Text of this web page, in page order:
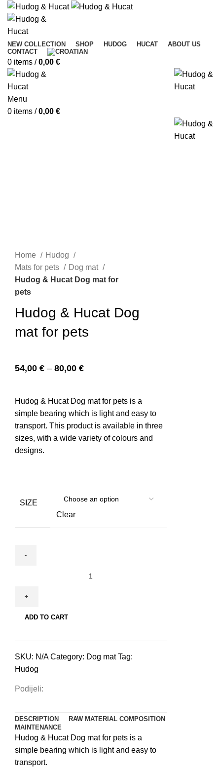
NEW COLLECTION SHOP HUDOG HUCAT
ABOUT US
CONTACT
0 items / 0,00 €
Menu
0 items / 0,00 €
Home
Hudog
Mats for pets
Dog mat
Hudog & Hucat Dog mat for
pets
Hudog & Hucat Dog
mat for pets
54,00 € – 80,00 €
Hudog & Hucat Dog mat for pets is a
simple bearing which is light and easy to
transport. This product is available in three
sizes, with a wide variety of colours and
designs.
SIZE
Clear
Hucat
mat
quantity
ADD TO CART
SKU: N/ACategory: Dog mat Tag:
Hudog
Podijeli:
DESCRIPTION
RAW MATERIAL COMPOSITION
MAINTENANCE
Hudog & Hucat Dog mat for pets is a
simple bearing which is light and easy to
transport.